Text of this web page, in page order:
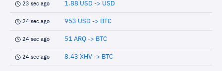
23 sec ago 1.88 USD -> USD
24 sec ago 953 USD -> BTC
24 sec ago 51 ARQ -> BTC
24 sec ago 8.43 XHV -> BTC